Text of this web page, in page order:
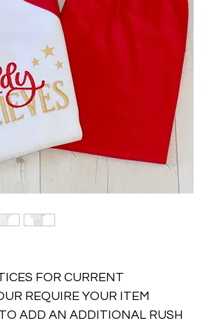
FOR CURRENT
REQUIRE YOUR ITEM
ADD AN ADDITIONAL RUSH